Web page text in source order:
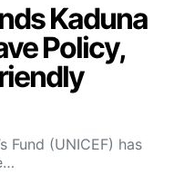
Kaduna
Policy,
Fund (UNICEF) has